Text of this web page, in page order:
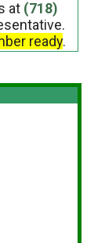
at (718)
ready.